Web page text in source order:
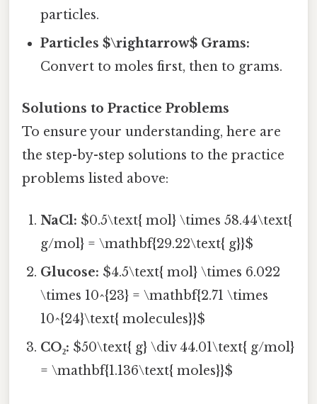
particles.
Particles $\rightarrow$ Grams:
Convert to moles first, then to grams.
Solutions to Practice Problems
To ensure your understanding, here are
the step-by-step solutions to the practice
problems listed above:
NaCl: $0.5\text{ mol} \times 58.44\text{
g/mol} = \mathbf{29.22\text{ g}}$
Glucose: $4.5\text{ mol} \times 6.022
\times 10^{23} = \mathbf{2.71 \times
10^{24}\text{ molecules}}$
CO₂: $50\text{ g} \div 44.01\text{ g/mol}
= \mathbf{1.136\text{ moles}}$